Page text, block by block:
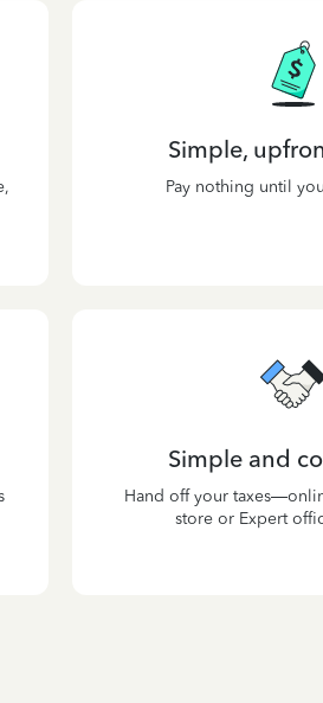
Simple,
Pay nothing until
Simple and
Hand off your
store or Expert